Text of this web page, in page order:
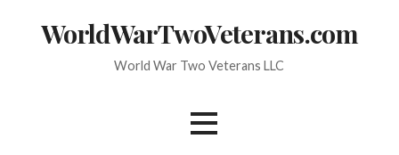
WorldWarTwoVeterans.com
World War Two Veterans LLC